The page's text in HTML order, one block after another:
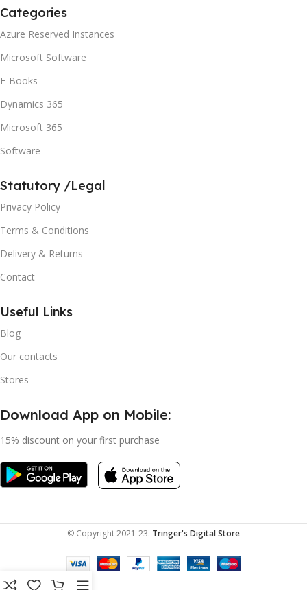
Categories
Azure Reserved Instances
Microsoft Software
E-Books
Dynamics 365
Microsoft 365
Software
Statutory /Legal
Privacy Policy
Terms & Conditions
Delivery & Returns
Contact
Useful Links
Blog
Our contacts
Stores
Download App on Mobile:
15% discount on your first purchase
© Copyright 2021-23. Tringer's Digital Store